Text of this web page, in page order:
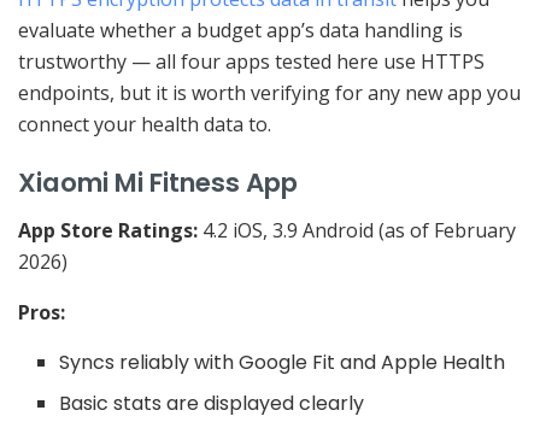
evaluate whether a budget app’s data handling is
trustworthy — all four apps tested here use HTTPS
endpoints, but it is worth verifying for any new app you
connect your health data to.
Xiaomi Mi Fitness App
App Store Ratings: 4.2 iOS, 3.9 Android (as of February
2026)
Pros:
Syncs reliably with Google Fit and Apple Health
Basic stats are displayed clearly